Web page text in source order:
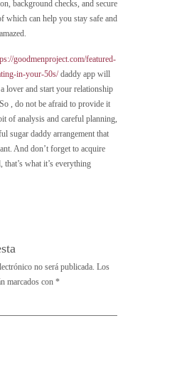
background checks, and secure
which can help you stay safe and
goodmenproject.com/featured-
in-your-50s/daddy app will
lover and start your relationship
, do not be afraid to provide it
of analysis and careful planning,
sugar daddy arrangement that
And don’t forget to acquire
what it’s everything
no será publicada. Los
marcados con *